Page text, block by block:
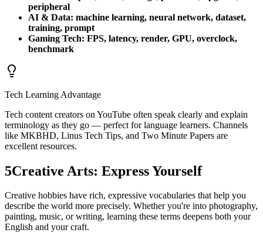
peripheral
AI & Data: machine learning, neural network, dataset,
training, prompt
Gaming Tech: FPS, latency, render, GPU, overclock,
benchmark
Tech Learning Advantage
Tech content creators on YouTube often speak clearly and explain
terminology as they go — perfect for language learners. Channels
like MKBHD, Linus Tech Tips, and Two Minute Papers are
excellent resources.
5Creative Arts: Express Yourself
Creative hobbies have rich, expressive vocabularies that help you
describe the world more precisely. Whether you're into photography,
painting, music, or writing, learning these terms deepens both your
English and your craft.